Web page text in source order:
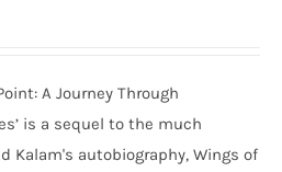
A Journey Through
is a sequel to the much
Kalam's autobiography, Wings of